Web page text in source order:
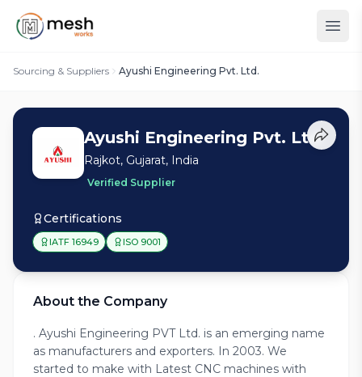
Sourcing & Suppliers Ayushi Engineering Pvt. Ltd.
Ayushi Engineering Pvt. Ltd.
Rajkot, Gujarat, India
Verified Supplier
Certifications
IATF 16949 ISO 9001
About the Company
. Ayushi Engineering PVT Ltd. is an emerging name
as manufacturers and exporters. In 2003. We
started to make with Latest CNC machines with